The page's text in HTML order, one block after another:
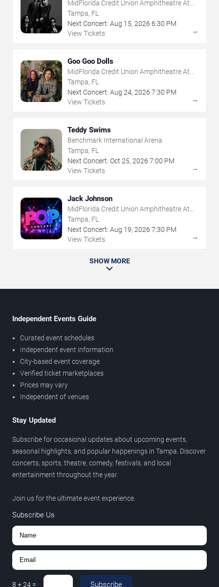
MidFlorida Credit Union Amphitheatre At
The Florida State Fairgrounds
Tampa, FL
Next Concert: Aug 15, 2026 6:30 PM
View Tickets
→
Goo Goo Dolls
MidFlorida Credit Union Amphitheatre At
The Florida State Fairgrounds
Tampa, FL
Next Concert: Aug 24, 2026 7:30 PM
View Tickets
→
Teddy Swims
Benchmark International Arena
Tampa, FL
Next Concert: Oct 25, 2026 7:00 PM
View Tickets
→
Jack Johnson
MidFlorida Credit Union Amphitheatre At
The Florida State Fairgrounds
Tampa, FL
Next Concert: Aug 19, 2026 7:30 PM
View Tickets
→
SHOW MORE
Independent Events Guide
Curated event schedules
Independent event information
City-based event coverage
Verified ticket marketplaces
Prices may vary
Independent of venues
Stay Updated
Subscribe for occasional updates about upcoming events,
seasonal highlights, and popular happenings in Tampa. Discover
concerts, sports, theatre, comedy, festivals, and local
entertainment throughout the year.
Join us for the ultimate event experience.
Subscribe Us
8 +24 = Subscribe